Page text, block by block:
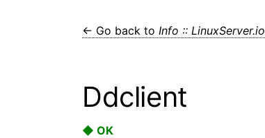
← Go back to Info :: LinuxServer.io
Ddclient
◆ OK